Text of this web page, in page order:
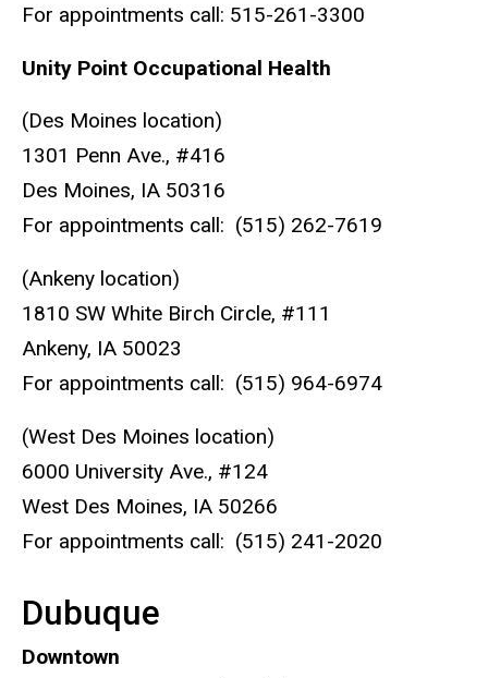
For appointments call: 515-261-3300
Unity Point Occupational Health
(Des Moines location)
1301 Penn Ave., #416
Des Moines, IA 50316
For appointments call: (515) 262-7619
(Ankeny location)
1810 SW White Birch Circle, #111
Ankeny, IA 50023
For appointments call: (515) 964-6974
(West Des Moines location)
6000 University Ave., #124
West Des Moines, IA 50266
For appointments call: (515) 241-2020
Dubuque
Downtown